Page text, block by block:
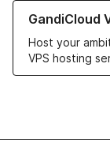
GandiCloud
Host your
VPS hosting
Learn more about